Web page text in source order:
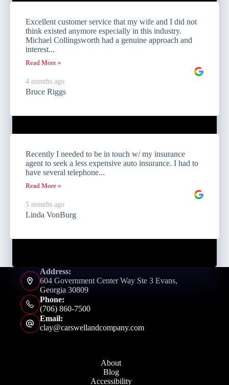
Excellent customer service that my wife and I did not
think existed anymore especially in this industry.
Michael Collingsworth had a genuine approach and
interest...
Read More »
4 months ago
Bruce Riggs
Recently I needed to be in touch w/ my insurance
agent to seek a less expensive auto insurance. I had to
have several telephone...
Read More »
5 months ago
Linda VonBurg
Address:
604 Government Center Way Ste 3 Evans,
Georgia 30809
Phone:
(706) 860-7500
Email:
clay@carswellandcompany.com
About
Blog
Accessibility